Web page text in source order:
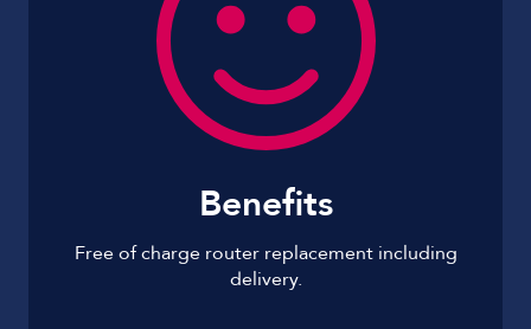
Benefits
Free of charge router replacement including
delivery.